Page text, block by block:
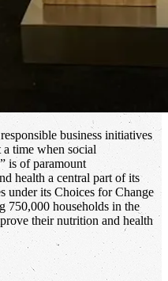
business initiatives
time when social
is of paramount
health a central part of its
under its Choices for Change
750,000 households in the
their nutrition and health